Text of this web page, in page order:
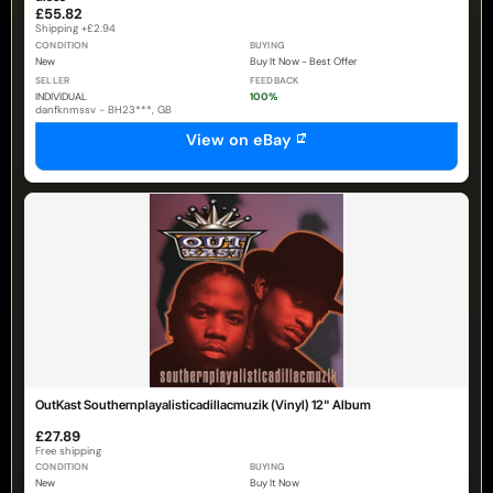
£55.82
Shipping +£2.94
CONDITION
New
BUYING
Buy It Now - Best Offer
SELLER
INDIVIDUAL
FEEDBACK
100%
danfknmssv - BH23***, GB
View on eBay
OutKast Southernplayalisticadillacmuzik (Vinyl) 12" Album
£27.89
Free shipping
CONDITION
New
BUYING
Buy It Now